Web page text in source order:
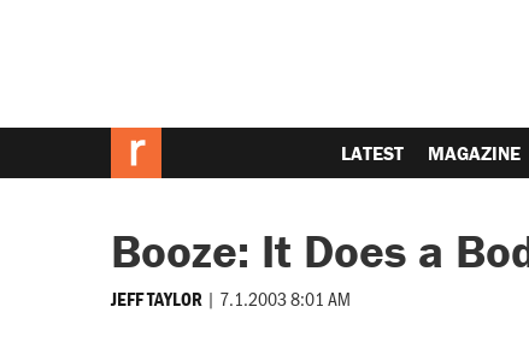
LATEST MAGAZINE
Booze: It Does a
JEFF TAYLOR | 7.1.2003 8:01 AM